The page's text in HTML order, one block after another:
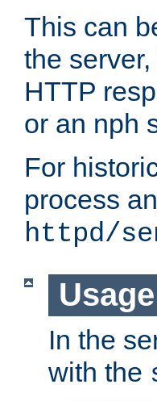
This can
the
HTTP
or an nph
For
process
httpd/
Usage
In the
with the